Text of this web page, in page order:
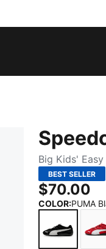
Big Kids'
BEST SELLER
$70.00
COLOR:PUMA